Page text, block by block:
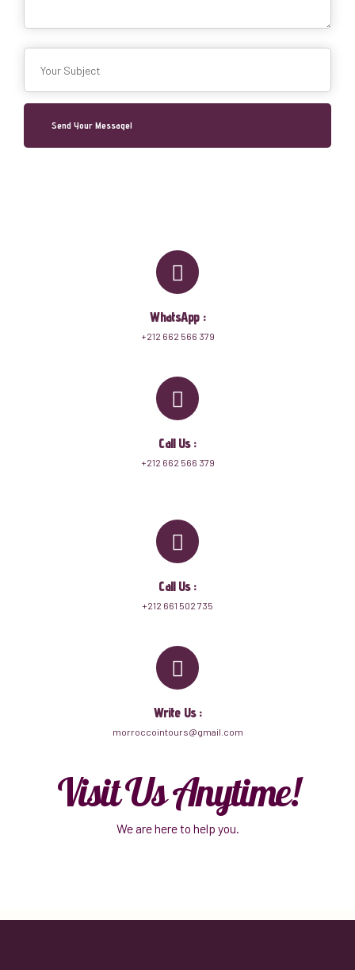
WhatsApp :
+212 662 566 379
Call Us :
+212 662 566 379
Call Us :
+212 661 502 735
Write Us :
morroccointours@gmail.com
Visit Us Anytime!
We are here to help you.